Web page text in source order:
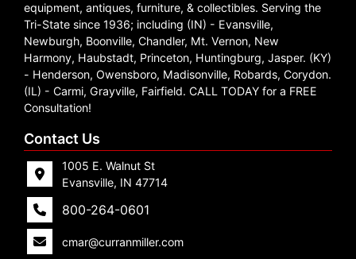
equipment, antiques, furniture, & collectibles. Serving the
Tri-State since 1936; including (IN) - Evansville,
Newburgh, Boonville, Chandler, Mt. Vernon, New
Harmony, Haubstadt, Princeton, Huntingburg, Jasper. (KY)
- Henderson, Owensboro, Madisonville, Robards, Corydon.
(IL) - Carmi, Grayville, Fairfield. CALL TODAY for a FREE
Consultation!
Contact Us
1005 E. Walnut St
Evansville, IN 47714
800-264-0601
cmar@curranmiller.com